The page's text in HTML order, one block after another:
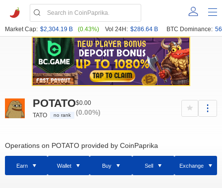
Market Cap: $2,304.19 B (0.43%) Vol 24H: $286.64 B BTC Dominance:
POTATO
TATO no rank
$0.00
(0.00%)
Operations on POTATO provided by CoinPaprika
Earn Wallet Buy Sell Exchange